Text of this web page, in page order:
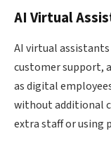
AI Virtual
AI virtual assistants
customer support,
as digital
without additional
extra staff or using